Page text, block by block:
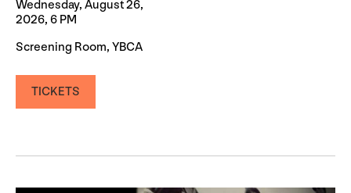
Wednesday, August 26,
2026, 6 PM
Screening Room, YBCA
TICKETS